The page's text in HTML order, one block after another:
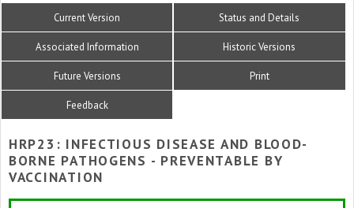
Current Version Status and Details
Associated Information Historic Versions
Future Versions Print
Feedback
HRP23: INFECTIOUS DISEASE AND BLOOD-
BORNE PATHOGENS - PREVENTABLE BY
VACCINATION